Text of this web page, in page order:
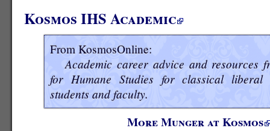
Kosmos IHS Academic
From KosmosOnline:
Academic career advice and resources
for Humane Studies for classical liberal
students and faculty.
More Munger at Kosmos